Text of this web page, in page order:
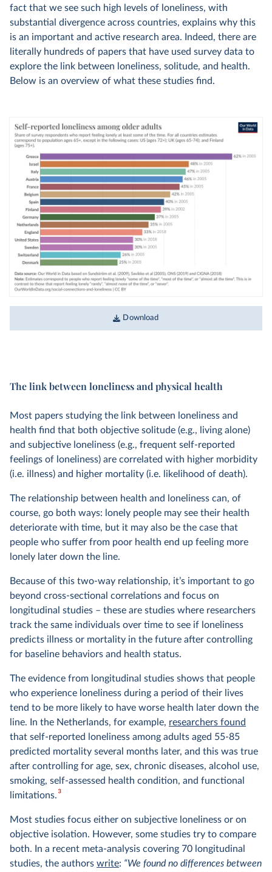
fact that we see such high levels of loneliness, with
substantial divergence across countries, explains why this
is an important and active research area. Indeed, there are
literally hundreds of papers that have used survey data to
explore the link between loneliness, solitude, and health.
Below is an overview of what these studies find.
Download
The link between loneliness and physical health
Most papers studying the link between loneliness and
health find that both objective solitude (e.g., living alone)
and subjective loneliness (e.g., frequent self-reported
feelings of loneliness) are correlated with higher morbidity
(i.e. illness) and higher mortality (i.e. likelihood of death).
The relationship between health and loneliness can, of
course, go both ways: lonely people may see their health
deteriorate with time, but it may also be the case that
people who suffer from poor health end up feeling more
lonely later down the line.
Because of this two-way relationship, it’s important to go
beyond cross-sectional correlations and focus on
longitudinal studies – these are studies where researchers
track the same individuals over time to see if loneliness
predicts illness or mortality in the future after controlling
for baseline behaviors and health status.
The evidence from longitudinal studies shows that people
who experience loneliness during a period of their lives
tend to be more likely to have worse health later down the
line. In the Netherlands, for example, researchers found
that self-reported loneliness among adults aged 55-85
predicted mortality several months later, and this was true
after controlling for age, sex, chronic diseases, alcohol use,
smoking, self-assessed health condition, and functional
limitations.3
Most studies focus either on subjective loneliness or on
objective isolation. However, some studies try to compare
both. In a recent meta-analysis covering 70 longitudinal
studies, the authors write: “We found no differences between